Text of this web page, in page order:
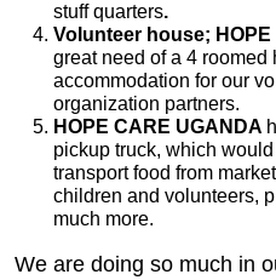
stuff quarters.
Volunteer house;
great need of a 4 roomed
accommodation for our
organization partners.
HOPE CARE UGANDA
pickup truck, which
transport food from
children and volunteers,
much more.
We are doing so much in